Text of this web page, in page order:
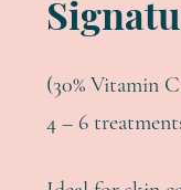
(30% Vitamin
4 – 6